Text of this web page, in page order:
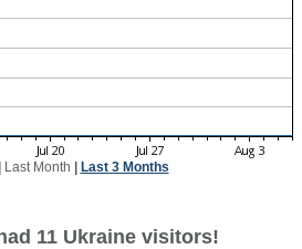
Last Month Last 3 Months
11 Ukraine visitors!